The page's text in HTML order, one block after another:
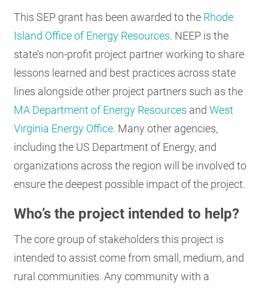
This SEP grant has been awarded to the Rhode
Island Office of Energy Resources. NEEP is the
state’s non-profit project partner working to share
lessons learned and best practices across state
lines alongside other project partners such as the
MA Department of Energy Resources andWest
Virginia Energy Office. Many other agencies,
including the US Department of Energy, and
organizations across the region will be involved to
ensure the deepest possible impact of the project.
Who’s the project intended to help?
The core group of stakeholders this project is
intended to assist come from small, medium, and
rural communities. Any community with a